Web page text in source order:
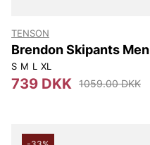
TENSON
Brendon Skipants Men
S M L XL
739 DKK 1059.00 DKK